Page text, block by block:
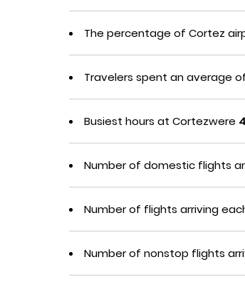
The percentage of Cortez
Travelers spent an average
Busiest hours at Cortezwere
Number of domestic flights
Number of flights arriving
Number of nonstop flights